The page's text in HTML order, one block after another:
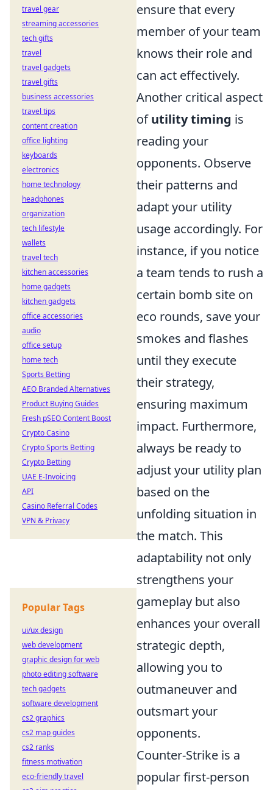
ensure that every
member of your team
knows their role and
can act effectively.
Another critical aspect
ofutility timing is
reading your
opponents. Observe
their patterns and
adapt your utility
usage accordingly. For
instance, if you notice
a team tends to rush a
certain bomb site on
eco rounds, save your
smokes and flashes
until they execute
their strategy,
ensuring maximum
impact. Furthermore,
always be ready to
adjust your utility plan
based on the
unfolding situation in
the match. This
adaptability not only
strengthens your
gameplay but also
enhances your overall
strategic depth,
allowing you to
outmaneuver and
outsmart your
opponents.
Counter-Strike is a
popular first-person
travel gear
streaming accessories
tech gifts
travel
travel gadgets
travel gifts
business accessories
travel tips
content creation
office lighting
keyboards
electronics
home technology
headphones
organization
tech lifestyle
wallets
travel tech
kitchen accessories
home gadgets
kitchen gadgets
office accessories
audio
office setup
home tech
Sports Betting
AEO Branded Alternatives
Product Buying Guides
Fresh pSEO Content Boost
Crypto Casino
Crypto Sports Betting
Crypto Betting
UAE E-Invoicing
API
Casino Referral Codes
VPN & Privacy
Popular Tags
ui/ux design
web development
graphic design for web
photo editing software
tech gadgets
software development
cs2 graphics
cs2 map guides
cs2 ranks
fitness motivation
eco-friendly travel